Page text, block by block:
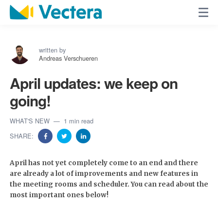
written by
Andreas Verschueren
April updates: we keep on
going!
WHAT'S NEW
1 min read
SHARE:
April has not yet completely come to an end and there
are already a lot of improvements and new features in
the meeting rooms and scheduler. You can read about the
most important ones below!